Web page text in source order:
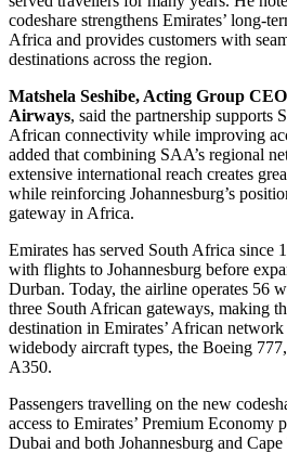
codeshare strengthens Emirates’ long-
Africa and provides customers with
destinations across the region.
Matshela Seshibe, Acting Group
Airways, said the partnership supports
African connectivity while improving
added that combining SAA’s regional
extensive international reach creates
while reinforcing Johannesburg’s
gateway in Africa.
Emirates has served South Africa since
with flights to Johannesburg before
Durban. Today, the airline operates 56
three South African gateways, making
destination in Emirates’ African
widebody aircraft types, the Boeing
A350.
Passengers travelling on the new
access to Emirates’ Premium Economy
Dubai and both Johannesburg and